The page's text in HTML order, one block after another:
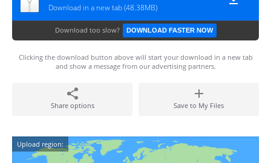
Download in a new tab (48.38MB)
Download too slow? DOWNLOAD FASTER NOW
Clicking the download button above will start your download in a new tab
and show a message from our advertising partners.
Share options Save to My Files
Upload region: